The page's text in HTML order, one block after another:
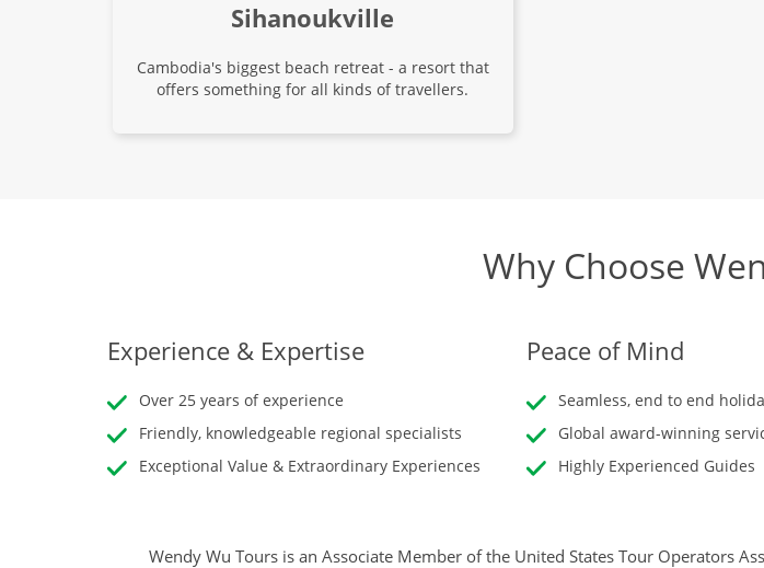
Sihanoukville
Cambodia's biggest beach retreat - a resort that
offers something for all kinds of travellers.
Why Choose
Experience & Expertise
Over 25 years of experience
Friendly, knowledgeable regional specialists
Exceptional Value & Extraordinary Experiences
Peace of Mind
Seamless, end to end
Global award-winning
Highly Experienced Guides
Wendy Wu Tours is an Associate Member of the United States Tour Operators